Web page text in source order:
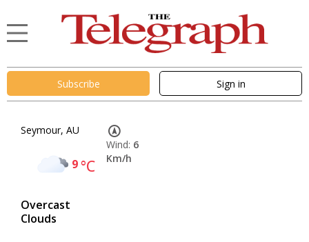
Subscribe Sign in
Seymour, AU
9°C
Overcast
Clouds
Wind: 6
Km/h